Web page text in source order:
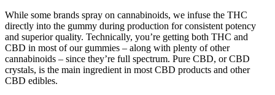
While some brands spray on cannabinoids, we infuse the THC
directly into the gummy during production for consistent potency
and superior quality. Technically, you’re getting both THC and
CBD in most of our gummies – along with plenty of other
cannabinoids – since they’re full spectrum. Pure CBD, or CBD
crystals, is the main ingredient in most CBD products and other
CBD edibles.